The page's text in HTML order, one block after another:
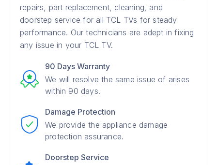
repairs, part replacement, cleaning, and
doorstep service for all TCL TVs for steady
performance. Our technicians are adept in fixing
any issue in your TCL TV.
90 Days Warranty
We will resolve the same issue of arises
within 90 days.
Damage Protection
We provide the appliance damage
protection assurance.
Doorstep Service